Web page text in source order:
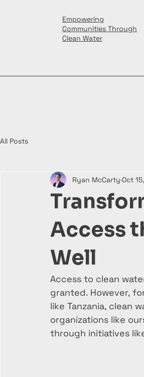
Empowering
Communities Through
Clean Water
All Posts
Access
Well
Ryan McCarty Oct
Access to clean
granted. However,
like Tanzania, clean
organizations like
through initiatives